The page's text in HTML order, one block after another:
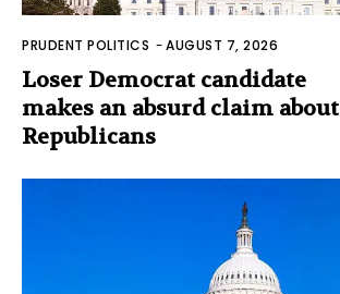
PRUDENT POLITICS -AUGUST 7, 2026
Loser Democrat candidate
makes an absurd claim about
Republicans